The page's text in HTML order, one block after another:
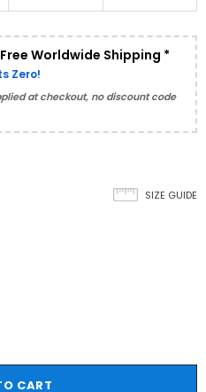
Free Worldwide Shipping *
Zero!
at checkout, no discount code
SIZE GUIDE